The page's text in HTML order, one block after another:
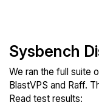
Sysbench
We ran the full suite
BlastVPS and Raff.
Read test results: